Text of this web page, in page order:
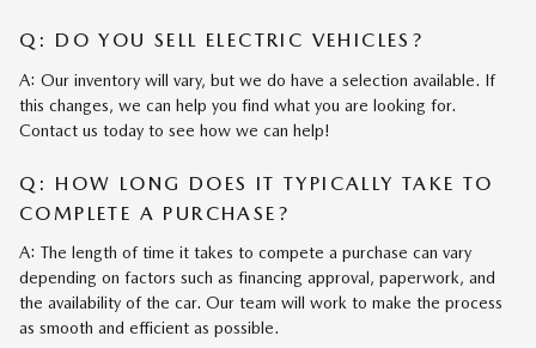
Q: DO YOU SELL ELECTRIC VEHICLES?
A: Our inventory will vary, but we do have a selection available. If
this changes, we can help you find what you are looking for.
Contact us today to see how we can help!
Q: HOW LONG DOES IT TYPICALLY TAKE TO
COMPLETE A PURCHASE?
A: The length of time it takes to compete a purchase can vary
depending on factors such as financing approval, paperwork, and
the availability of the car. Our team will work to make the process
as smooth and efficient as possible.